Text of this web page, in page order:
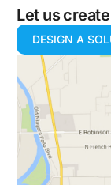
Let us
DESIGN A